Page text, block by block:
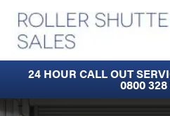
content
24 HOUR CALL OUT
0800
Fire Curtains